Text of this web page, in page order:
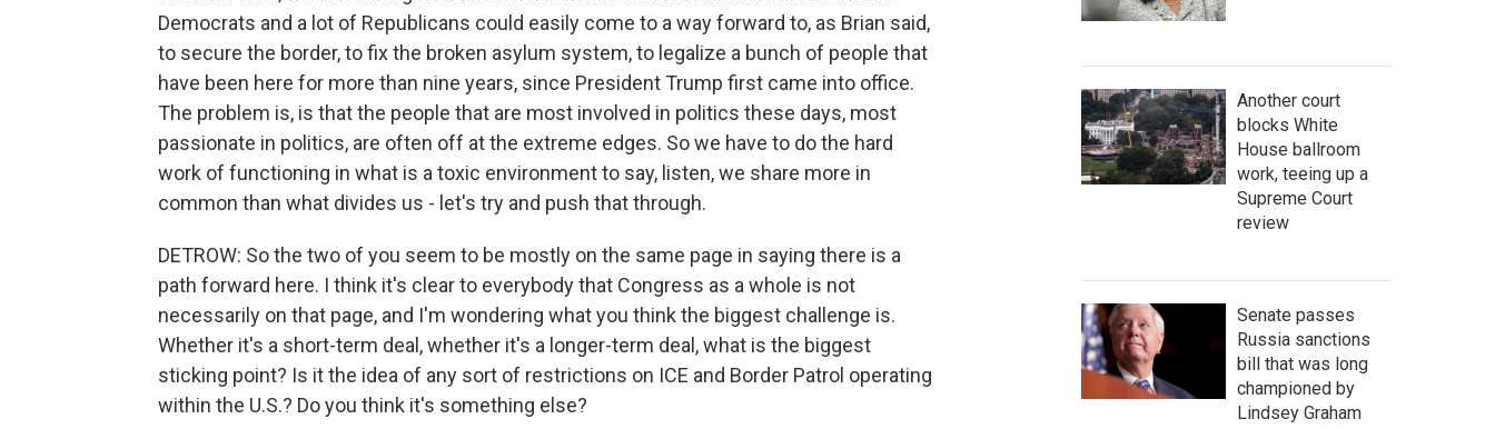
Democrats and a lot of Republicans could easily come to a way forward to, as Brian said,
to secure the border, to fix the broken asylum system, to legalize a bunch of people that
have been here for more than nine years, since President Trump first came into office.
The problem is, is that the people that are most involved in politics these days, most
passionate in politics, are often off at the extreme edges. So we have to do the hard
work of functioning in what is a toxic environment to say, listen, we share more in
common than what divides us - let's try and push that through.
DETROW: So the two of you seem to be mostly on the same page in saying there is a
path forward here. I think it's clear to everybody that Congress as a whole is not
necessarily on that page, and I'm wondering what you think the biggest challenge is.
Whether it's a short-term deal, whether it's a longer-term deal, what is the biggest
sticking point? Is it the idea of any sort of restrictions on ICE and Border Patrol operating
within the U.S.? Do you think it's something else?
Another court
blocks White
House ballroom
work, teeing up a
Supreme Court
review
Senate passes
Russia sanctions
bill that was long
championed by
Lindsey Graham